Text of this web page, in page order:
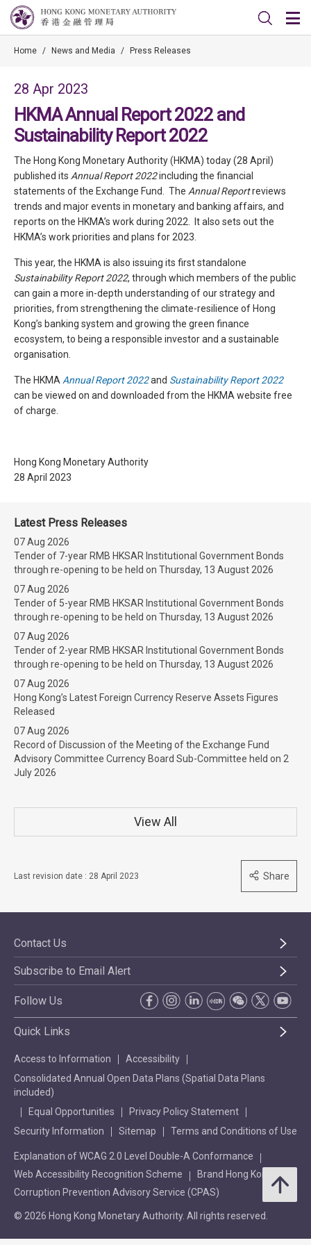
Home / News and Media / Press Releases
28 Apr 2023
HKMA Annual Report 2022 and
Sustainability Report 2022
The Hong Kong Monetary Authority (HKMA) today (28 April)
published its Annual Report 2022including the financial
statements of the Exchange Fund. The Annual Reportreviews
trends and major events in monetary and banking affairs, and
reports on the HKMA’s work during 2022. It also sets out the
HKMA’s work priorities and plans for 2023.
This year, the HKMA is also issuing its first standalone
Sustainability Report 2022, through which members of the public
can gain a more in-depth understanding of our strategy and
priorities, from strengthening the climate-resilience of Hong
Kong’s banking system and growing the green finance
ecosystem, to being a responsible investor and a sustainable
organisation.
The HKMA Annual Report 2022and Sustainability Report 2022
can be viewed on and downloaded from the HKMA website free
of charge.
Hong Kong Monetary Authority
28 April 2023
Latest Press Releases
07 Aug 2026
Tender of 7-year RMB HKSAR Institutional Government Bonds
through re-opening to be held on Thursday, 13 August 2026
07 Aug 2026
Tender of 5-year RMB HKSAR Institutional Government Bonds
through re-opening to be held on Thursday, 13 August 2026
07 Aug 2026
Tender of 2-year RMB HKSAR Institutional Government Bonds
through re-opening to be held on Thursday, 13 August 2026
07 Aug 2026
Hong Kong’s Latest Foreign Currency Reserve Assets Figures
Released
07 Aug 2026
Record of Discussion of the Meeting of the Exchange Fund
Advisory Committee Currency Board Sub-Committee held on 2
July 2026
View All
Last revision date : 28 April 2023 Share
Contact Us
Subscribe to Email Alert
Follow Us
Quick Links
Access to Information
Accessibility
Consolidated Annual Open Data Plans (Spatial Data Plans
included)
Equal Opportunities
Privacy Policy Statement
Security Information
Sitemap Terms and Conditions of Use
Explanation of WCAG 2.0 Level Double-A Conformance
Web Accessibility Recognition Scheme
Brand Hong Kong
Corruption Prevention Advisory Service (CPAS)
© 2026 Hong Kong Monetary Authority. All rights reserved.